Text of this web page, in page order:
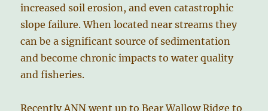
increased soil erosion, and even catastrophic
slope failure. When located near streams they
can be a significant source of sedimentation
and become chronic impacts to water quality
and fisheries.
Recently ANN went up to Bear Wallow Ridge to